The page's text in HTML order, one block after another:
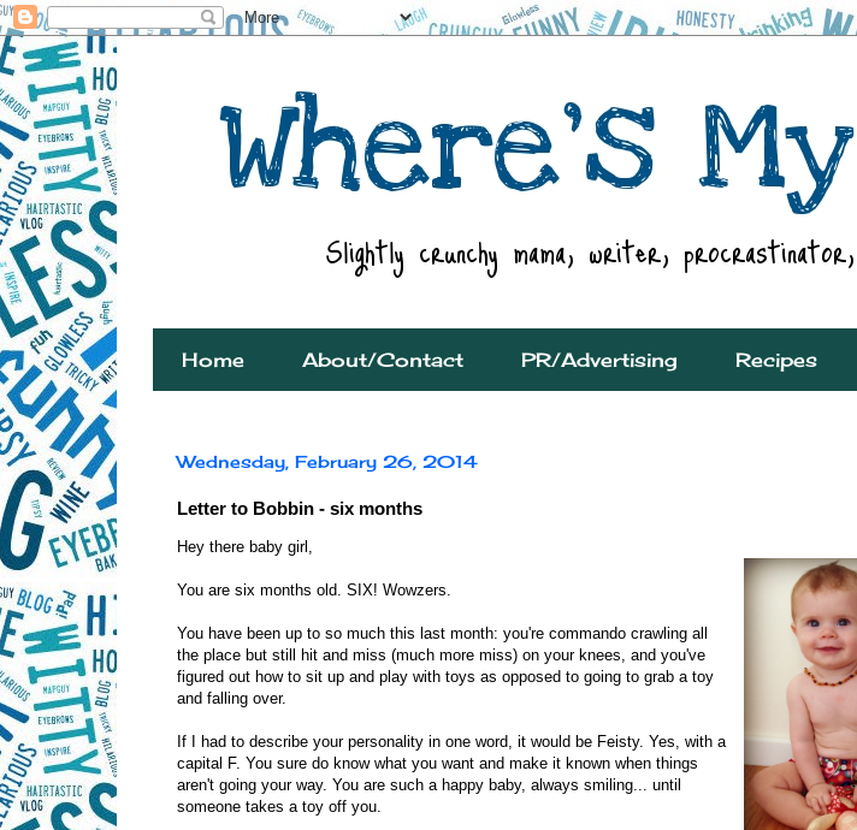
Home About/Contact PR/Advertising Recipes
Wednesday, February 26, 2014
Letter to Bobbin - six months
Hey there baby girl,
You are six months old. SIX! Wowzers.
You have been up to so much this last month: you're commando crawling all
the place but still hit and miss (much more miss) on your knees, and you've
figured out how to sit up and play with toys as opposed to going to grab a toy
and falling over.
If I had to describe your personality in one word, it would be Feisty. Yes, with a
capital F. You sure do know what you want and make it known when things
aren't going your way. You are such a happy baby, always smiling... until
someone takes a toy off you.